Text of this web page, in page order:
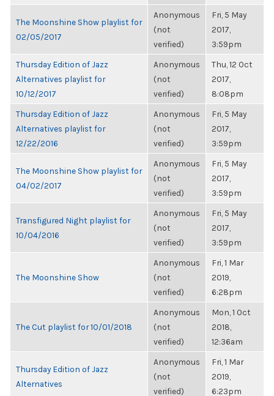
The Moonshine Show playlist for
02/05/2017
Anonymous
(not
verified)
Fri, 5 May
2017,
3:59pm
Thursday Edition of Jazz
Alternatives playlist for
10/12/2017
Anonymous
(not
verified)
Thu, 12 Oct
2017,
8:08pm
Thursday Edition of Jazz
Alternatives playlist for
12/22/2016
Anonymous
(not
verified)
Fri, 5 May
2017,
3:59pm
The Moonshine Show playlist for
04/02/2017
Anonymous
(not
verified)
Fri, 5 May
2017,
3:59pm
Transfigured Night playlist for
10/04/2016
Anonymous
(not
verified)
Fri, 5 May
2017,
3:59pm
The Moonshine Show
Anonymous
(not
verified)
Fri, 1 Mar
2019,
6:28pm
The Cut playlist for 10/01/2018
Anonymous
(not
verified)
Mon, 1 Oct
2018,
12:36am
Thursday Edition of Jazz
Alternatives
Anonymous
(not
verified)
Fri, 1 Mar
2019,
6:23pm